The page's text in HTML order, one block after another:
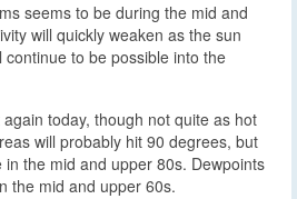
seems to be during the mid and
will quickly weaken as the sun
to be possible into the
today, though not quite as hot
will probably hit 90 degrees, but
the mid and upper 80s. Dewpoints
the mid and upper 60s.